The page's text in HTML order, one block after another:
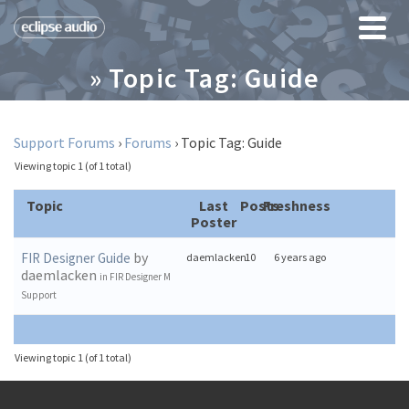
» Topic Tag: Guide
Support Forums › Forums › Topic Tag: Guide
Viewing topic 1 (of 1 total)
Topic
Last
Poster
PostsFreshness
FIR Designer Guide by
daemlacken in FIR Designer M
Support
daemlacken10 6 years ago
Viewing topic 1 (of 1 total)